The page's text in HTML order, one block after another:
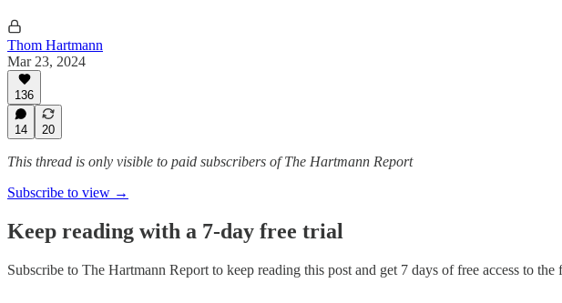
Thom Hartmann
Mar 23, 2024
136
14 20
This thread is only visible to paid subscribers of The Hartmann Report
Subscribe to view →
Keep reading with a 7-day free trial
Subscribe to The Hartmann Report to keep reading this post and get 7 days of free access to the